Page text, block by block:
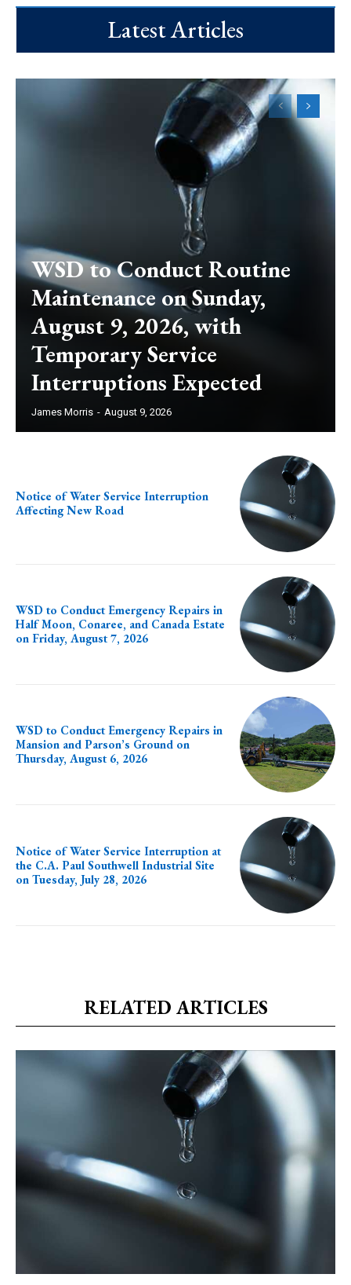
Latest Articles
WSD to Conduct Routine
Maintenance on Sunday,
August 9, 2026, with
Temporary Service
Interruptions Expected
James Morris - August 9, 2026
Notice of Water Service Interruption
Affecting New Road
WSD to Conduct Emergency Repairs in
Half Moon, Conaree, and Canada Estate
on Friday, August 7, 2026
WSD to Conduct Emergency Repairs in
Mansion and Parson’s Ground on
Thursday, August 6, 2026
Notice of Water Service Interruption at
the C.A. Paul Southwell Industrial Site
on Tuesday, July 28, 2026
RELATED ARTICLES